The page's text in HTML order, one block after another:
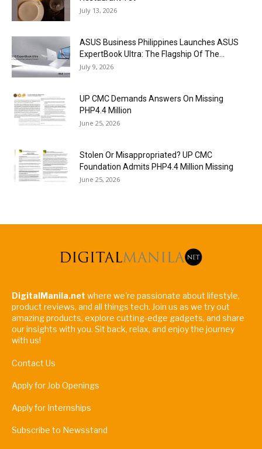
July 13, 2026
ASUS Business Philippines Launches ASUS
ExpertBook Ultra: The Flagship Of The...
July 9, 2026
UP CMC Demands Answers On Missing
PHP4.4 Million
June 25, 2026
Stolen Or Misappropriated? UP CMC
Foundation Admits PHP4.4 Million Missing
June 25, 2026
DigitalManila.net where we're passionate about lifestyle,
product reviews, and all things tech. Join us as we try out
amazing products, explore cutting-edge gadgets, and share
our insights with you. Sit back, relax, and enjoy the journey
with us!
Contact Us
Apply for Job Openings
Apply for Internships
Subscribe to Newsstand